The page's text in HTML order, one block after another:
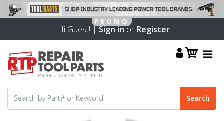
Hi Guest! |Sign inor Register